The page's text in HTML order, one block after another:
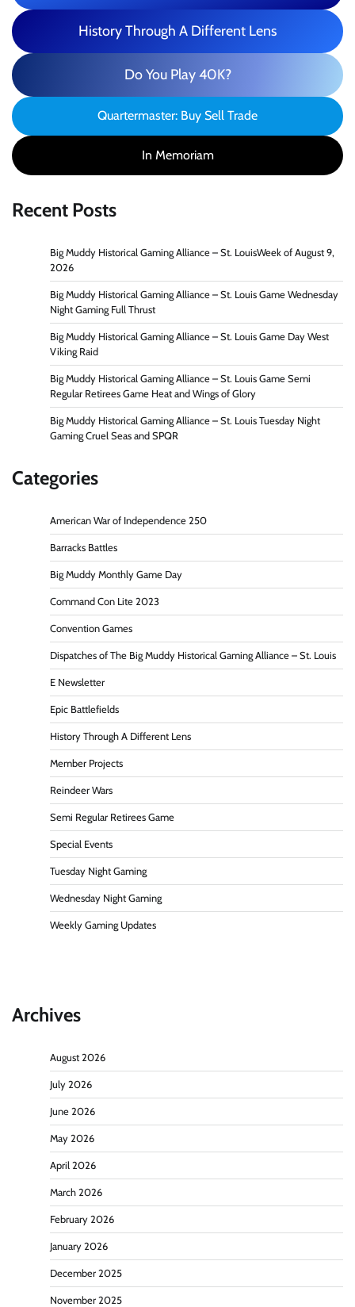
History Through A Different Lens
Do You Play 40K?
Quartermaster: Buy Sell Trade
In Memoriam
Recent Posts
Big Muddy Historical Gaming Alliance – St. LouisWeek of August 9,
2026
Big Muddy Historical Gaming Alliance – St. Louis Game Wednesday
Night Gaming Full Thrust
Big Muddy Historical Gaming Alliance – St. Louis Game Day West
Viking Raid
Big Muddy Historical Gaming Alliance – St. Louis Game Semi
Regular Retirees Game Heat and Wings of Glory
Big Muddy Historical Gaming Alliance – St. Louis Tuesday Night
Gaming Cruel Seas and SPQR
Categories
American War of Independence 250
Barracks Battles
Big Muddy Monthly Game Day
Command Con Lite 2023
Convention Games
Dispatches of The Big Muddy Historical Gaming Alliance – St. Louis
E Newsletter
Epic Battlefields
History Through A Different Lens
Member Projects
Reindeer Wars
Semi Regular Retirees Game
Special Events
Tuesday Night Gaming
Wednesday Night Gaming
Weekly Gaming Updates
Archives
August 2026
July 2026
June 2026
May 2026
April 2026
March 2026
February 2026
January 2026
December 2025
November 2025